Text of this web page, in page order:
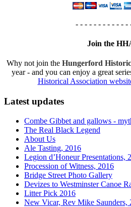
- - - - - - - - - - - -
Join the
Why not join the Hungerford
year - and you can enjoy a great
Historical Association
Latest updates
Combe Gibbet and gallows -
The Real Black Legend
About Us
Ale Tasting, 2016
Legion d’Honeur Presentations,
Procession of Witness, 2016
Bridge Street Photo Gallery
Devizes to Westminster Canoe
Litter Pick 2016
New Vicar, Rev Mike Saunders,